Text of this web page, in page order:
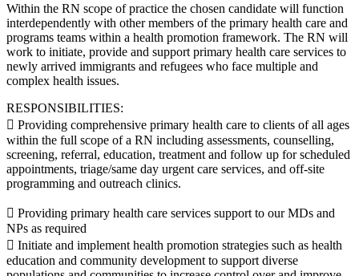
Within the RN scope of practice the chosen candidate will function
interdependently with other members of the primary health care and
programs teams within a health promotion framework. The RN will
work to initiate, provide and support primary health care services to
newly arrived immigrants and refugees who face multiple and
complex health issues.
RESPONSIBILITIES:
 Providing comprehensive primary health care to clients of all ages
within the full scope of a RN including assessments, counselling,
screening, referral, education, treatment and follow up for scheduled
appointments, triage/same day urgent care services, and off-site
programming and outreach clinics.
 Providing primary health care services support to our MDs and
NPs as required
 Initiate and implement health promotion strategies such as health
education and community development to support diverse